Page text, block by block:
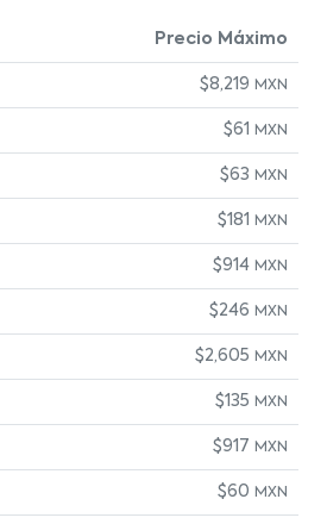
Precio Máximo
$8,219 MXN
$61 MXN
$63 MXN
$181 MXN
$914 MXN
$246 MXN
$2,605 MXN
$135 MXN
$917 MXN
$60 MXN